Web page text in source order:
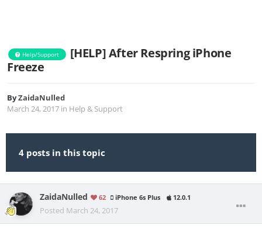
Help/Support
[HELP] After Respring iPhone
Freeze
ByZaidaNulled
March 24, 2017 in Help & Support
4 posts in this topic
ZaidaNulled 62 iPhone 6s Plus 12.0.1
Posted March 24, 2017